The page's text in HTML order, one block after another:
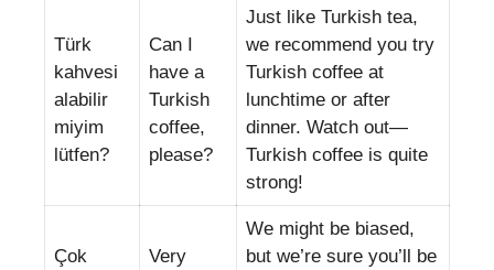
Türk
kahvesi
alabilir
miyim
lütfen?
Can I
have a
Turkish
coffee,
please?
Just like Turkish tea,
we recommend you try
Turkish coffee at
lunchtime or after
dinner. Watch out—
Turkish coffee is quite
strong!
Çok
Very
We might be biased,
but we’re sure you’ll be